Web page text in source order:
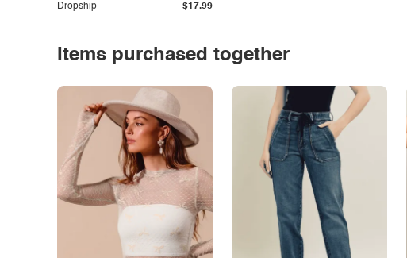
Dropship $17.99
Items purchased together